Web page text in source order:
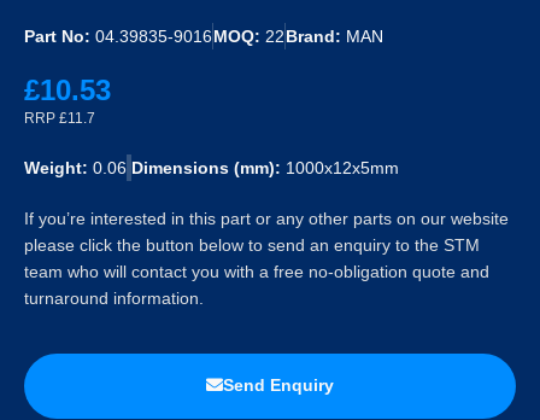
Part No: 04.39835-9016MOQ: 22Brand: MAN
£10.53
RRP £11.7
Weight: 0.06 Dimensions (mm): 1000x12x5mm
If you’re interested in this part or any other parts on our website
please click the button below to send an enquiry to the STM
team who will contact you with a free no-obligation quote and
turnaround information.
Send Enquiry